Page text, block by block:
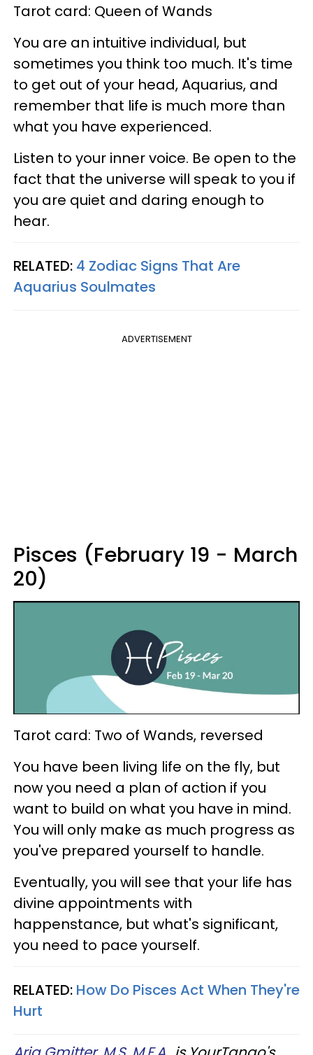
Tarot card: Queen of Wands
You are an intuitive individual, but
sometimes you think too much. It's time
to get out of your head, Aquarius, and
remember that life is much more than
what you have experienced.
Listen to your inner voice. Be open to the
fact that the universe will speak to you if
you are quiet and daring enough to
hear.
RELATED: 4 Zodiac Signs That Are
Aquarius Soulmates
ADVERTISEMENT
Pisces (February 19 - March
20)
Tarot card: Two of Wands, reversed
You have been living life on the fly, but
now you need a plan of action if you
want to build on what you have in mind.
You will only make as much progress as
you've prepared yourself to handle.
Eventually, you will see that your life has
divine appointments with
happenstance, but what's significant,
you need to pace yourself.
RELATED: How Do Pisces Act When They're
Hurt